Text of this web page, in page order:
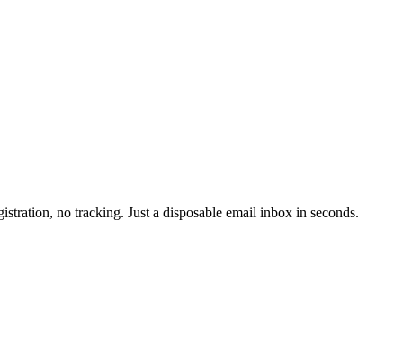
no tracking. Just a disposable email inbox in seconds.